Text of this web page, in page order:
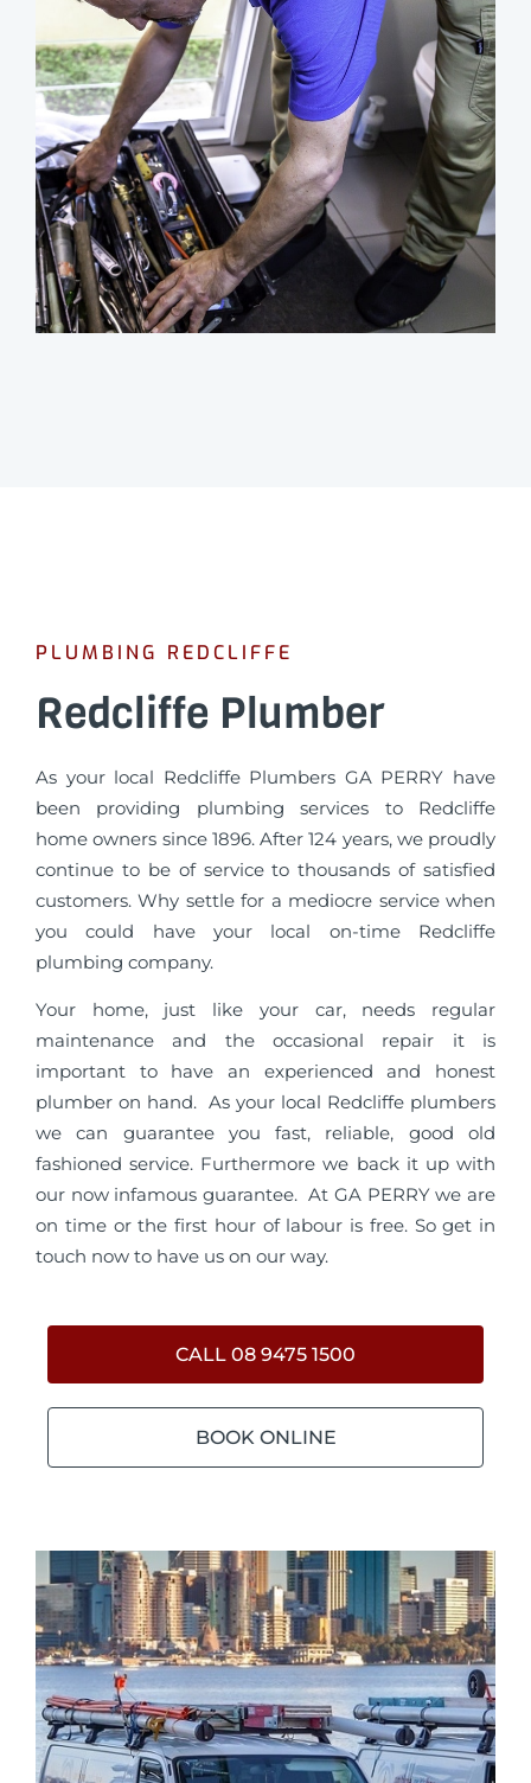
PLUMBING REDCLIFFE
Redcliffe Plumber
As your local Redcliffe Plumbers GA PERRY have
been providing plumbing services to Redcliffe
home owners since 1896. After 124 years, we proudly
continue to be of service to thousands of satisfied
customers. Why settle for a mediocre service when
you could have your local on-time Redcliffe
plumbing company.
Your home, just like your car, needs regular
maintenance and the occasional repair it is
important to have an experienced and honest
plumber on hand. As your local Redcliffe plumbers
we can guarantee you fast, reliable, good old
fashioned service. Furthermore we back it up with
our now infamous guarantee. At GA PERRY we are
on time or the first hour of labour is free. So get in
touch now to have us on our way.
CALL 08 9475 1500
BOOK ONLINE